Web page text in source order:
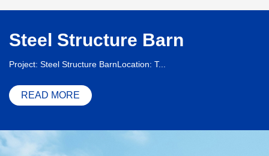
Steel Structure Barn
Project: Steel Structure BarnLocation: T...
READ MORE